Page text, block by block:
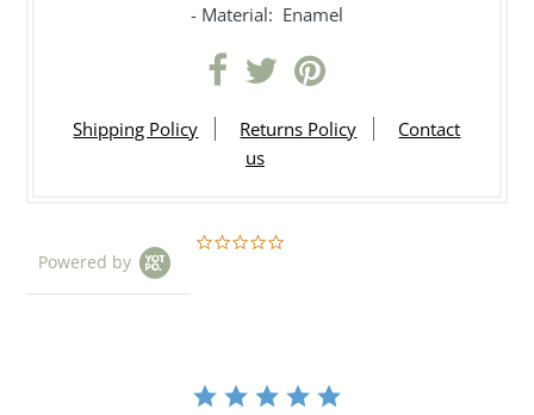
- Material: Enamel
Shipping Policy Returns Policy
Contact
us
Powered by